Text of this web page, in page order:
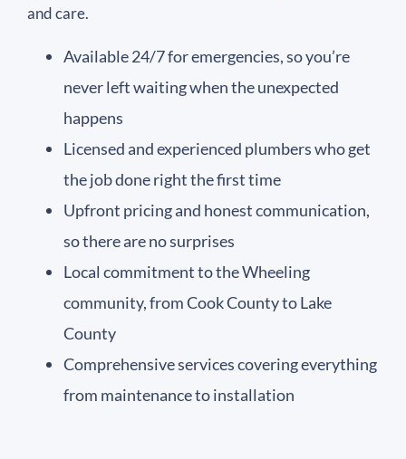
and care.
Available 24/7 for emergencies, so you’re
never left waiting when the unexpected
happens
Licensed and experienced plumbers who get
the job done right the first time
Upfront pricing and honest communication,
so there are no surprises
Local commitment to the Wheeling
community, from Cook County to Lake
County
Comprehensive services covering everything
from maintenance to installation